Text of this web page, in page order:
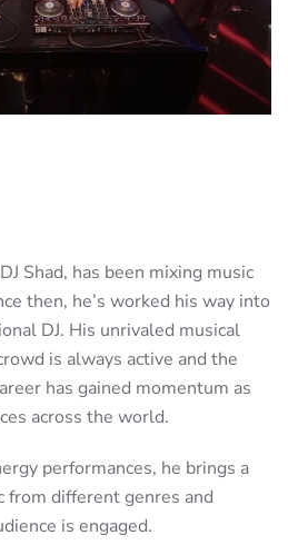
Shad, has been mixing music
then, he’s worked his way into
DJ. His unrivaled musical
is always active and the
has gained momentum as
across the world.
performances, he brings a
from different genres and
is engaged.